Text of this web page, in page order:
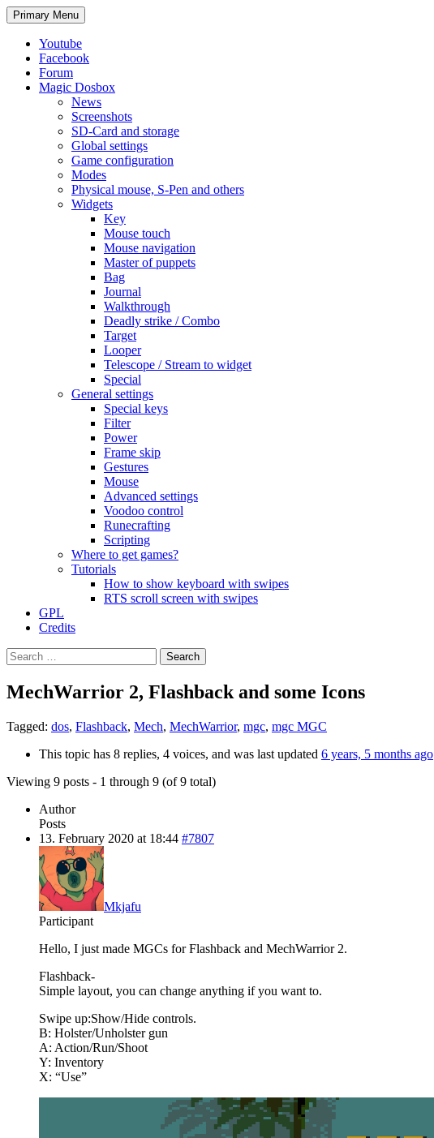
Search
Primary Menu Skip
to
Youtube
Facebook
Forum
Magic Dosbox
News
Screenshots
SD-Card and storage
Global settings
Game configuration
Modes
Physical mouse, S-Pen and others
Widgets
Key
Mouse touch
Mouse navigation
Master of puppets
Bag
Journal
Walkthrough
Deadly strike / Combo
Target
Looper
Telescope / Stream to widget
Special
General settings
Special keys
Filter
Power
Frame skip
Gestures
Mouse
Advanced settings
Voodoo control
Runecrafting
Scripting
Where to get games?
Tutorials
How to show keyboard with swipes
RTS scroll screen with swipes
GPL
Credits
Search
for:
MechWarrior 2, Flashback and some Icons
Tagged: dos, Flashback, Mech, MechWarrior, mgc, mgc MGC
This topic has 8 replies, 4 voices, and was last updated 6 years, 5 months ago
Viewing 9 posts - 1 through 9 (of 9 total)
Author
Posts
13. February 2020 at 18:44 #7807
Mkjafu
Participant
Hello, I just made MGCs for Flashback and MechWarrior 2.
Flashback-
Simple layout, you can change anything if you want to.
Swipe up:Show/Hide controls.
B: Holster/Unholster gun
A: Action/Run/Shoot
Y: Inventory
X: “Use”